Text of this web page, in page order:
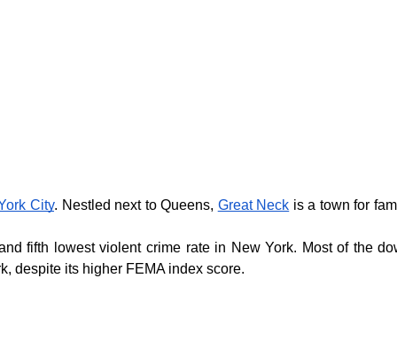
City. Nestled next to Queens, Great Neck is a town for
fifth lowest violent crime rate in New York. Most of the
despite its higher FEMA index score.